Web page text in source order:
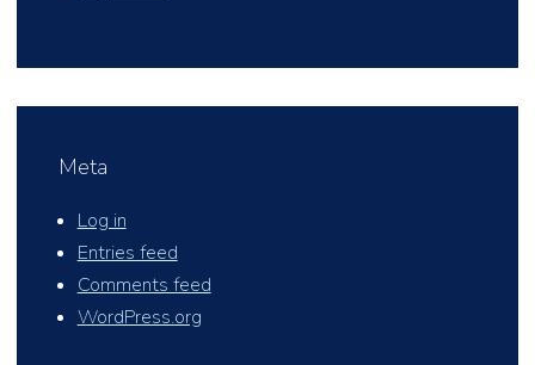
Meta
Log in
Entries feed
Comments feed
WordPress.org